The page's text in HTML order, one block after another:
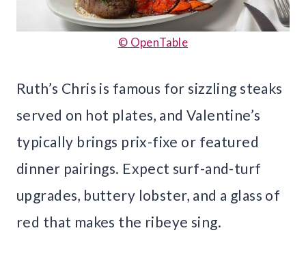
© OpenTable
Ruth’s Chris is famous for sizzling steaks
served on hot plates, and Valentine’s
typically brings prix-fixe or featured
dinner pairings. Expect surf-and-turf
upgrades, buttery lobster, and a glass of
red that makes the ribeye sing.